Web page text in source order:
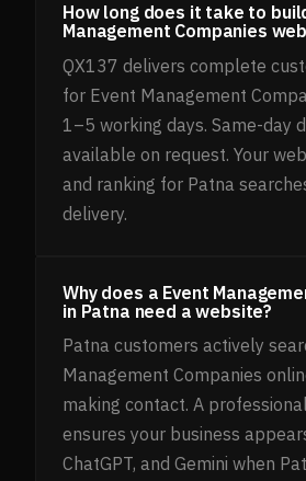
How long does it take to
Management Companies
QX137 delivers complete
for Event Management
1–5 working days. Same-day
available on request. Your
and ranking for Patna
delivery.
Why does a Event
in Patna need a website?
Patna customers actively
Management Companies
making contact. A
ensures your business
ChatGPT, and Gemini when